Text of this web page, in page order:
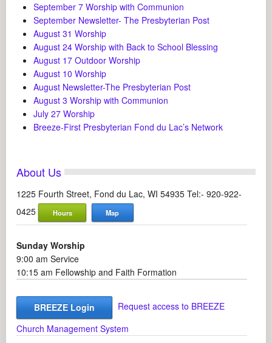
September 7 Worship with Communion
September Newsletter- The Presbyterian Post
August 31 Worship
August 24 Worship with Back to School Blessing
August 17 Outdoor Worship
August 10 Worship
August Newsletter-The Presbyterian Post
August 3 Worship with Communion
July 27 Worship
Breeze-First Presbyterian Fond du Lac’s Network
About Us
1225 Fourth Street, Fond du Lac, WI 54935 Tel:- 920-922-
0425
Hours Map
Sunday Worship
9:00 am Service
10:15 am Fellowship and Faith Formation
BREEZE Login
Request access to BREEZE
Church Management System